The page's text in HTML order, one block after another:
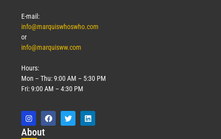
E-mail:
info@marquiswhoswho.com
or
info@marquisww.com
Hours:
Mon – Thu: 9:00 AM – 5:30 PM
Fri: 9:00 AM – 4:30 PM
About